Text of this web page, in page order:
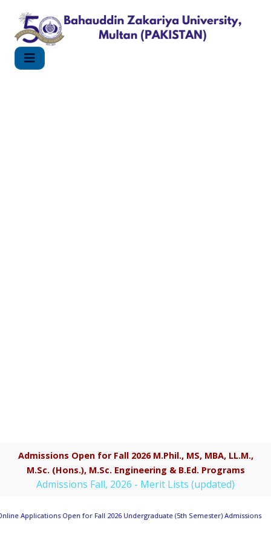
Admissions Open for Fall 2026 M.Phil., MS, MBA, LL.M.,
M.Sc. (Hons.), M.Sc. Engineering & B.Ed. Programs
Admissions Fall, 2026 - Merit Lists (updated)
Applications Open for Fall 2026 Undergraduate (5th Semester) Admissions